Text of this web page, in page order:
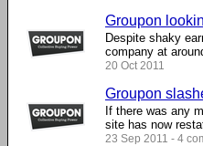
Groupon
Despite shaky
company at
20 Oct 2011
Groupon
If there was any
site has now
23 Sep 2011 - 4